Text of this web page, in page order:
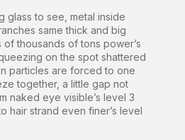
glass to see, metal inside
same thick and big
thousands of tons power’s
on the spot shattered
particles are forced to one
together, a little gap not
naked eye visible’s level 3
hair strand even finer’s level